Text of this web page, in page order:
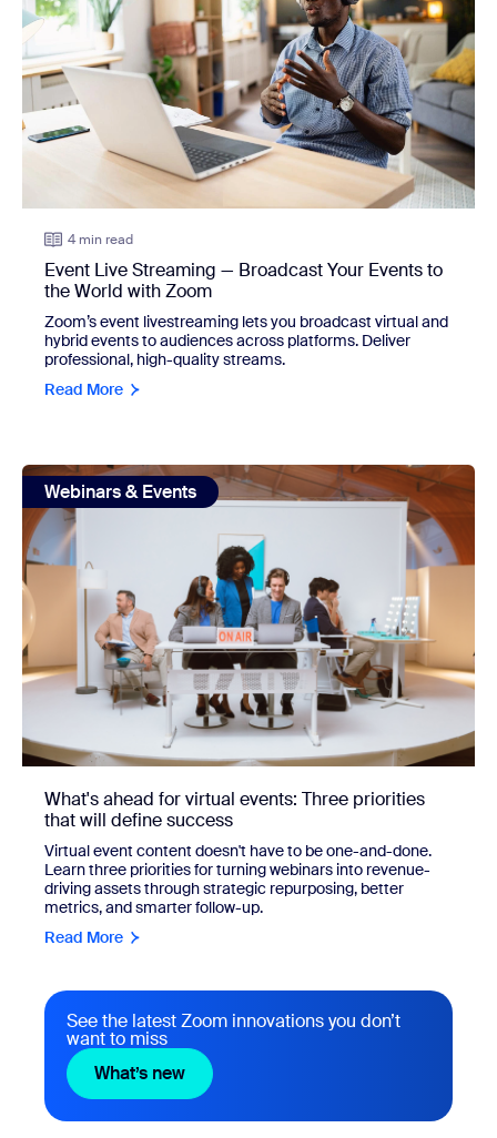
4 min read
Event Live Streaming — Broadcast Your Events to
the World with Zoom
Zoom’s event livestreaming lets you broadcast virtual and
hybrid events to audiences across platforms. Deliver
professional, high-quality streams.
Read More
view: What's ahead for virtual events: Three priorities that
Webinars & Events
What's ahead for virtual events: Three priorities
that will define success
Virtual event content doesn't have to be one-and-done.
Learn three priorities for turning webinars into revenue-
driving assets through strategic repurposing, better
metrics, and smarter follow-up.
Read More
See the latest Zoom innovations you don’t
want to miss
What’s new What’s new